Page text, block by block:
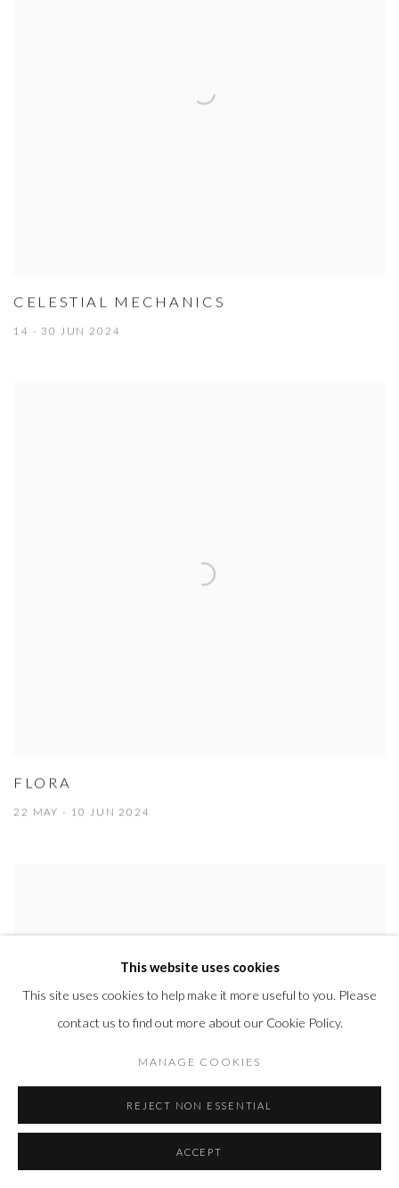
CELESTIAL MECHANICS
14 - 30 JUN 2024
FLORA
22 MAY - 10 JUN 2024
This website uses cookies
This site uses cookies to help make it more useful to you. Please
contact us to find out more about our Cookie Policy.
MANAGE COOKIES
REJECT NON ESSENTIAL
ACCEPT